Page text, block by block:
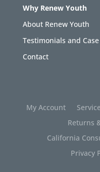
Why Renew Youth
About Renew Youth
Testimonials and
Contact
My Account
Returns
California
Privacy